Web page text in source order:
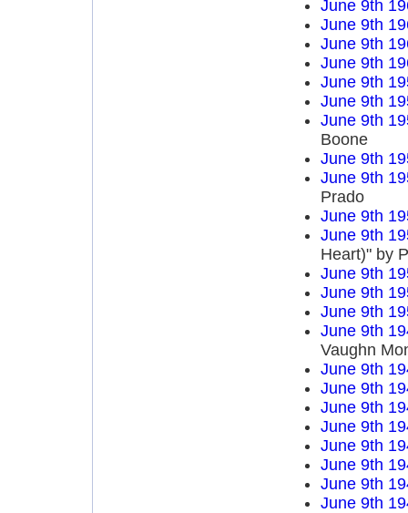
June 9th
June 9th
June 9th
June 9th
June 9th
June 9th
June 9th
Boone
June 9th
June 9th
Prado
June 9th
June 9th
Heart)" by
June 9th
June 9th
June 9th
June 9th
Vaughn
June 9th
June 9th
June 9th
June 9th
June 9th
June 9th
June 9th
June 9th